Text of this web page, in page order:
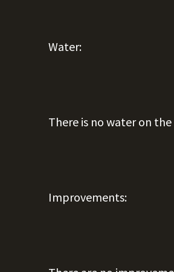
Water:
There is no water on
Improvements: